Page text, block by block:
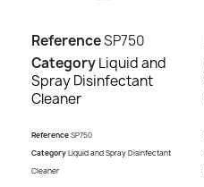
ReferenceSP750
CategoryLiquid and
Spray Disinfectant
Cleaner
ReferenceSP750
CategoryLiquid and Spray Disinfectant
Cleaner